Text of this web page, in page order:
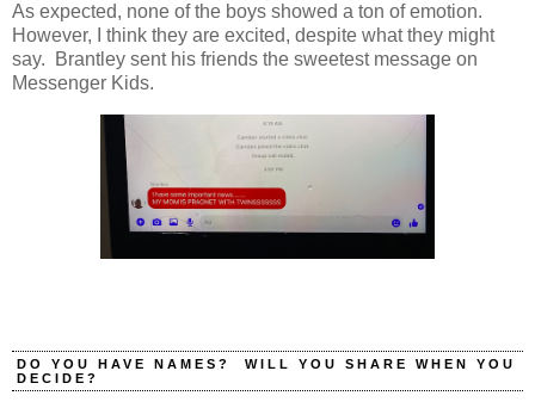
As expected, none of the boys showed a ton of emotion.
However, I think they are excited, despite what they might
say. Brantley sent his friends the sweetest message on
Messenger Kids.
DO YOU HAVE NAMES? WILL YOU SHARE WHEN YOU
DECIDE?